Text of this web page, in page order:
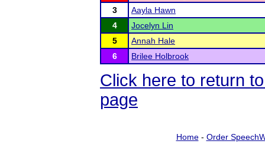
3
Aayla Hawn
4
Jocelyn Lin
5
Annah Hale
6
Brilee Holbrook
Click here to return
page
Home- Order